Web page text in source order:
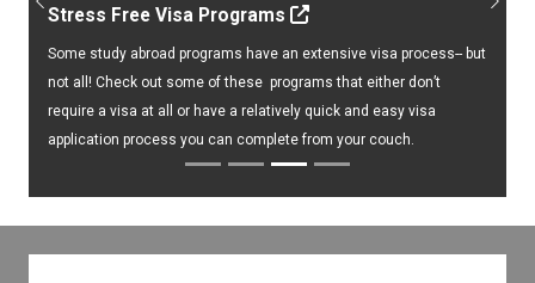
Stress Free Visa Programs
Some study abroad programs have an extensive visa process-- but
not all! Check out some of these programs that either don’t
require a visa at all or have a relatively quick and easy visa
application process you can complete from your couch.
Previous Next